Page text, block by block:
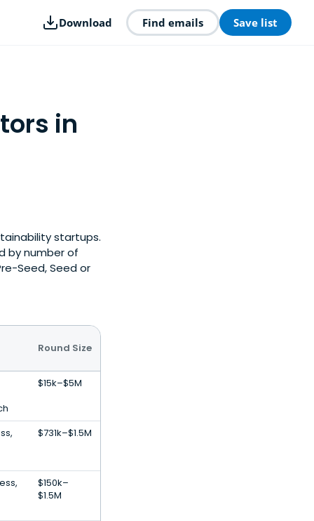
Download Find emails Save list
in
startups.
by number of
Seed, Seed or
Round Size
$15k–$5M
$731k–$1.5M
$150k–
$1.5M